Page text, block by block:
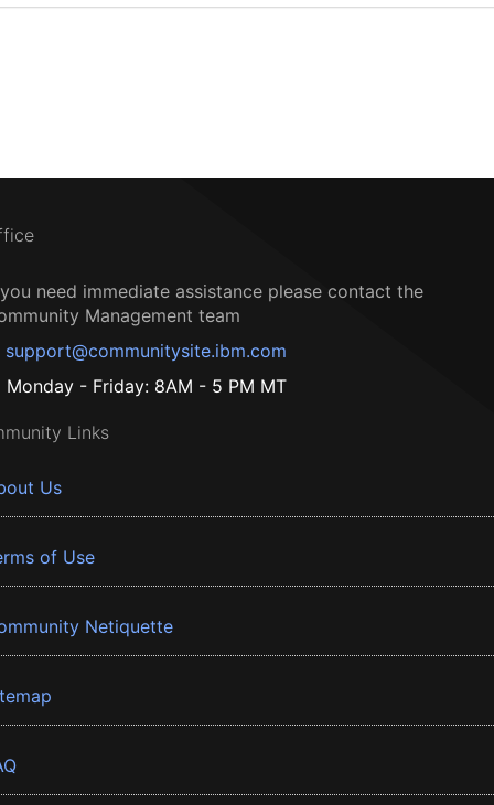
need immediate assistance please contact the
Management team
support@communitysite.ibm.com
Monday - Friday: 8AM - 5 PM MT
Links
Us
of Use
Netiquette